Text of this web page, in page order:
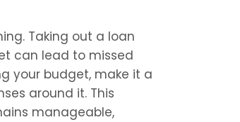
Taking out a loan
can lead to missed
your budget, make it a
around it. This
manageable,